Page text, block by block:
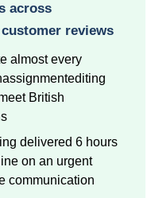
across
reviews
almost every
British
delivered 6 hours
on an urgent
communication